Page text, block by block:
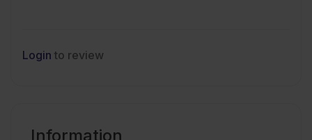
Login to review
Information